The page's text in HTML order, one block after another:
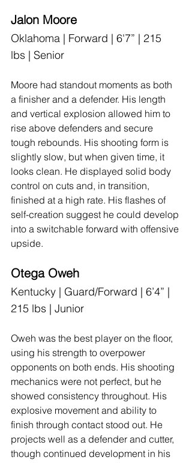
Jalon Moore
Oklahoma | Forward | 6'7” | 215
lbs | Senior
Moore had standout moments as both
a finisher and a defender. His length
and vertical explosion allowed him to
rise above defenders and secure
tough rebounds. His shooting form is
slightly slow, but when given time, it
looks clean. He displayed solid body
control on cuts and, in transition,
finished at a high rate. His flashes of
self-creation suggest he could develop
into a switchable forward with offensive
upside.
Otega Oweh
Kentucky | Guard/Forward | 6’4” |
215 lbs | Junior
Oweh was the best player on the floor,
using his strength to overpower
opponents on both ends. His shooting
mechanics were not perfect, but he
showed consistency throughout. His
explosive movement and ability to
finish through contact stood out. He
projects well as a defender and cutter,
though continued development in his